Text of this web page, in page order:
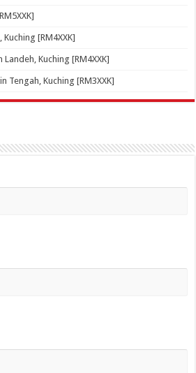
[RM4XXK]
Landeh, Kuching [RM4XXK]
Tengah, Kuching [RM3XXK]